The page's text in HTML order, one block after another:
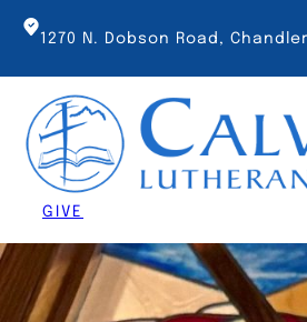
Skip
content
1270 N. Dobson Road,
GIVE